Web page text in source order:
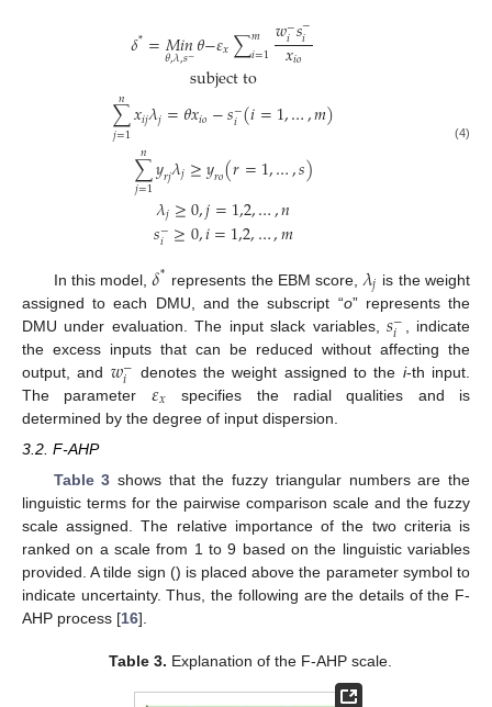
𝛿*=𝑀𝑖𝑛
𝜃,𝜆,𝑠−𝜃−𝜀𝑥∑𝑚
𝑖=1𝑤−
𝑖𝑠−
𝑖
𝑥𝑖𝑜
subject to
∑
𝑗=1
𝑛𝑥𝑖𝑗𝜆𝑗=𝜃𝑥𝑖𝑜−𝑠−
𝑖(𝑖=1,…,𝑚)
∑
𝑗=1
𝑛 𝑦𝑟𝑗𝜆𝑗≥𝑦𝑟𝑜(𝑟=1,…,𝑠)
𝜆𝑗≥0,𝑗=1,2,…,𝑛
𝑠−
𝑖 ≥0,𝑖=1,2,…,𝑚
(4)
In this model,𝛿* represents the EBM score, 𝜆𝑗 is the weight
assigned to each DMU, and the subscript “o” represents the
DMU under evaluation. The input slack variables,𝑠−
𝑖
, indicate
the excess inputs that can be reduced without affecting the
output, and 𝑤−
𝑖 denotes the weight assigned to the i-th input.
The parameter 𝜀𝑥
specifies the radial qualities and is
determined by the degree of input dispersion.
3.2. F-AHP
Table 3 shows that the fuzzy triangular numbers are the
linguistic terms for the pairwise comparison scale and the fuzzy
scale assigned. The relative importance of the two criteria is
ranked on a scale from 1 to 9 based on the linguistic variables
provided. A tilde sign () is placed above the parameter symbol to
indicate uncertainty. Thus, the following are the details of the F-
AHP process [16].
Table 3. Explanation of the F-AHP scale.